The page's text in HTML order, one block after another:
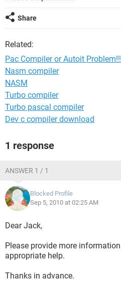
Share
Related:
Pac Compiler or Autoit
Nasm compiler
NASM
Turbo compiler
Turbo pascal compiler
Dev c compiler download
1 response
ANSWER 1 / 1
Blocked Profile
Sep 5, 2010 at 02:25 AM
Dear Jack,
Please provide more
appropriate help.
Thanks in advance.